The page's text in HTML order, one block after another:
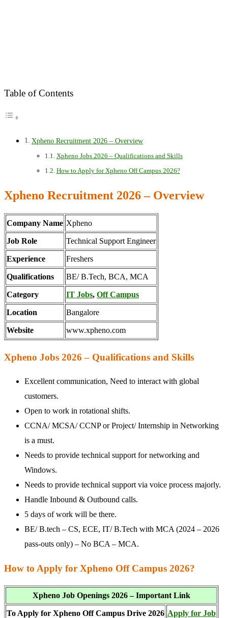
Table of Contents
Xpheno Recruitment 2026 – Overview
Xpheno Jobs 2026 – Qualifications and Skills
How to Apply for Xpheno Off Campus 2026?
Xpheno Recruitment 2026 – Overview
Company Name Xpheno
Job Role Technical Support Engineer
Experience Freshers
Qualifications BE/ B.Tech, BCA, MCA
Category IT Jobs, Off Campus
Location Bangalore
Website www.xpheno.com
Xpheno Jobs 2026 – Qualifications and Skills
Excellent communication, Need to interact with global
customers.
Open to work in rotational shifts.
CCNA/ MCSA/ CCNP or Project/ Internship in Networking
is a must.
Needs to provide technical support for networking and
Windows.
Needs to provide technical support via voice process majorly.
Handle Inbound & Outbound calls.
5 days of work will be there.
BE/ B.tech – CS, ECE, IT/ B.Tech with MCA (2024 – 2026
pass-outs only) – No BCA – MCA.
How to Apply for Xpheno Off Campus 2026?
Xpheno Job Openings 2026 – Important Link
To Apply for Xpheno Off Campus Drive 2026 Apply for Job